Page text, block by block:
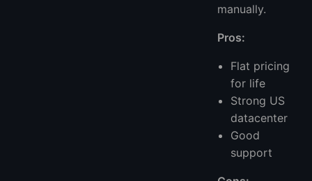
manually.
Pros:
Flat pricing
for life
Strong US
datacenter
Good
support